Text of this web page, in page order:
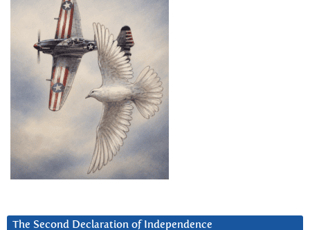
The Second Declaration of Independence